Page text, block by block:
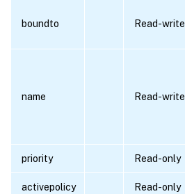
boundto Read-write
name Read-write
priority Read-only
activepolicy Read-only